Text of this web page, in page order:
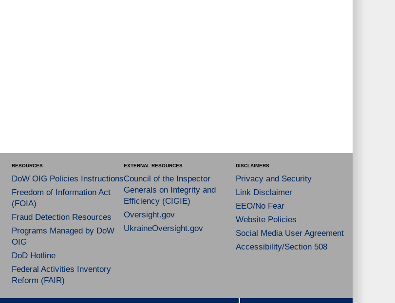
RESOURCES
DoW OIG Policies Instructions
Freedom of Information Act
(FOIA)
Fraud Detection Resources
Programs Managed by DoW
OIG
DoD Hotline
Federal Activities Inventory
Reform (FAIR)
EXTERNAL RESOURCES
Council of the Inspector
Generals on Integrity and
Efficiency (CIGIE)
Oversight.gov
UkraineOversight.gov
DISCLAIMERS
Privacy and Security
Link Disclaimer
EEO/No Fear
Website Policies
Social Media User Agreement
Accessibility/Section 508